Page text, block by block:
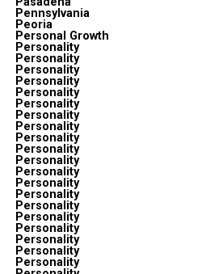
Pennsylvania
Peoria
Personal Growth
Personality
Personality
Personality
Personality
Personality
Personality
Personality
Personality
Personality
Personality
Personality
Personality
Personality
Personality
Personality
Personality
Personality
Personality
Personality
Personality